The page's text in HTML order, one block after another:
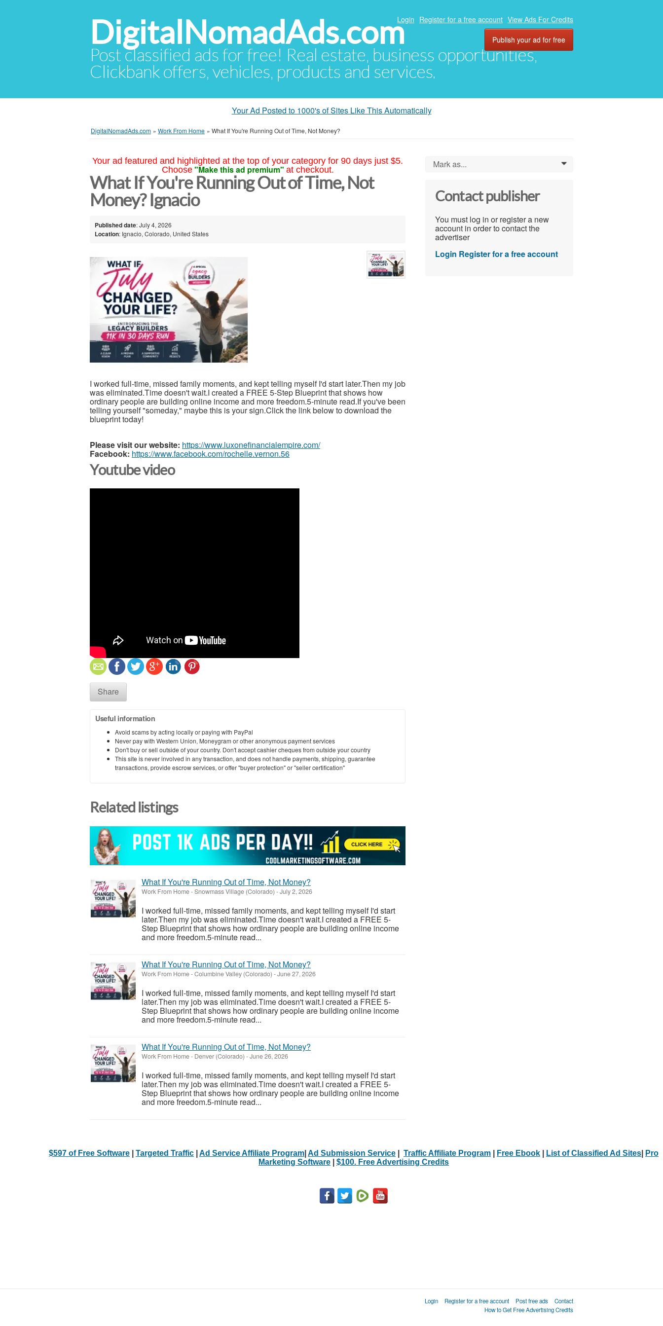
DigitalNomadAds.com
Post classified ads for free! Real estate, business opportunities,
Clickbank offers, vehicles, products and services.
Login Register for a free account View Ads For Credits
Publish your ad for free
Your Ad Posted to 1000's of Sites Like This Automatically
DigitalNomadAds.com » Work From Home » What If You're Running Out of Time, Not Money?
Your ad featured and highlighted at the top of your category for 90 days just $5.
Choose "Make this ad premium" at checkout.
What If You're Running Out of Time, Not
Money? Ignacio
Published date: July 4, 2026
Location: Ignacio, Colorado, United States
I worked full-time, missed family moments, and kept telling myself I'd start later.Then my job
was eliminated.Time doesn't wait.I created a FREE 5-Step Blueprint that shows how
ordinary people are building online income and more freedom.5-minute read.If you've been
telling yourself "someday," maybe this is your sign.Click the link below to download the
blueprint today!
Please visit our website: https://www.luxonefinancialempire.com/
Facebook: https://www.facebook.com/rochelle.vernon.56
Youtube video
Share
Useful information
Avoid scams by acting locally or paying with PayPal
Never pay with Western Union, Moneygram or other anonymous payment services
Don't buy or sell outside of your country. Don't accept cashier cheques from outside your country
This site is never involved in any transaction, and does not handle payments, shipping, guarantee
transactions, provide escrow services, or offer "buyer protection" or "seller certification"
Related listings
What If You're Running Out of Time, Not Money?
Work From Home-Snowmass Village (Colorado) -July 2, 2026
I worked full-time, missed family moments, and kept telling myself I'd start
later.Then my job was eliminated.Time doesn't wait.I created a FREE 5-
Step Blueprint that shows how ordinary people are building online income
and more freedom.5-minute read...
What If You're Running Out of Time, Not Money?
Work From Home-Columbine Valley (Colorado) -June 27, 2026
I worked full-time, missed family moments, and kept telling myself I'd start
later.Then my job was eliminated.Time doesn't wait.I created a FREE 5-
Step Blueprint that shows how ordinary people are building online income
and more freedom.5-minute read...
What If You're Running Out of Time, Not Money?
Work From Home- Denver (Colorado) -June 26, 2026
I worked full-time, missed family moments, and kept telling myself I'd start
later.Then my job was eliminated.Time doesn't wait.I created a FREE 5-
Step Blueprint that shows how ordinary people are building online income
and more freedom.5-minute read...
Mark as... 0
Contact publisher
You must log in or register a new
account in order to contact the
advertiser
Login Register for a free account
$597 of Free Software Targeted Traffic Ad Service Affiliate Program Ad Submission Service Traffic Affiliate Program Free Ebook List of Classified Ad Sites
Pro
Marketing Software
$100. Free Advertising Credits
Login Register for a free account Post free ads
Contact
How to Get Free Advertising Credits